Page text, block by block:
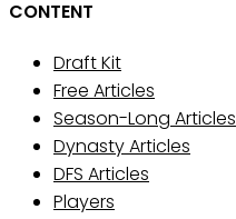
CONTENT
Draft Kit
Free Articles
Season-Long Articles
Dynasty Articles
DFS Articles
Players